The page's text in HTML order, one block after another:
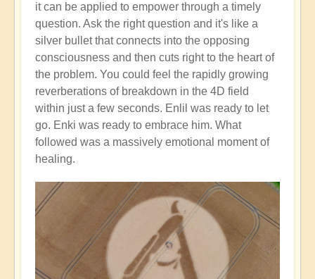
it can be applied to empower through a timely
question. Ask the right question and it's like a
silver bullet that connects into the opposing
consciousness and then cuts right to the heart of
the problem. You could feel the rapidly growing
reverberations of breakdown in the 4D field
within just a few seconds. Enlil was ready to let
go. Enki was ready to embrace him. What
followed was a massively emotional moment of
healing.